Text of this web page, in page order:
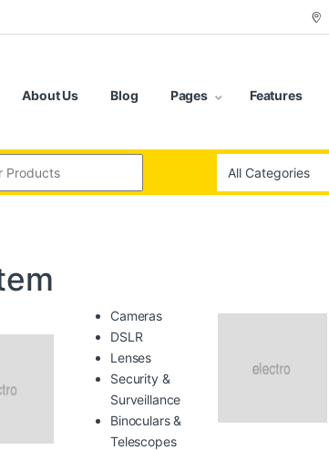
About Us Blog Pages Features
Cameras
DSLR
Lenses
Security &
Surveillance
Binoculars &
Telescopes